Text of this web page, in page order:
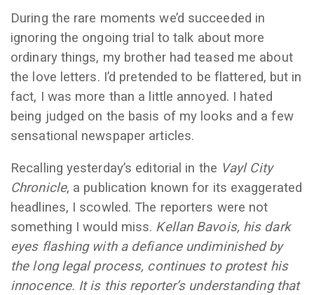
During the rare moments we’d succeeded in
ignoring the ongoing trial to talk about more
ordinary things, my brother had teased me about
the love letters. I’d pretended to be flattered, but in
fact, I was more than a little annoyed. I hated
being judged on the basis of my looks and a few
sensational newspaper articles.
Recalling yesterday’s editorial in the Vayl City
Chronicle, a publication known for its exaggerated
headlines, I scowled. The reporters were not
something I would miss. Kellan Bavois, his dark
eyes flashing with a defiance undiminished by
the long legal process, continues to protest his
innocence. It is this reporter’s understanding that